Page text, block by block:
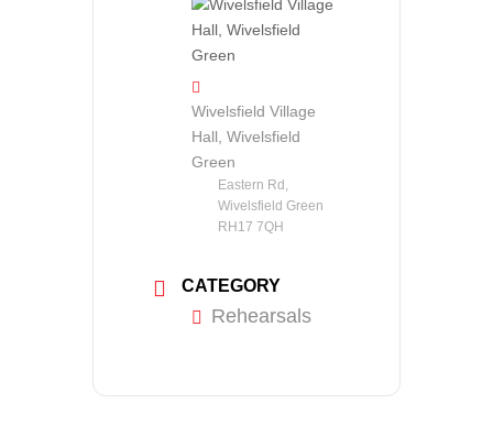
Wivelsfield Village
Hall, Wivelsfield
Green
Eastern Rd,
Wivelsfield Green
RH17 7QH
CATEGORY
Rehearsals